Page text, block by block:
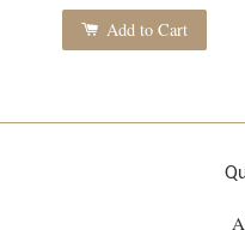
Add to Cart